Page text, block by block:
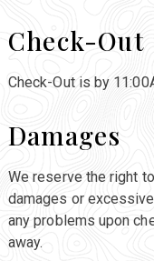
Check-Out
Check-Out is by
Damages
We reserve the right
damages or
any problems upon
away.